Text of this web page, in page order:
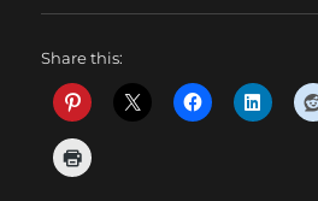
Share this: